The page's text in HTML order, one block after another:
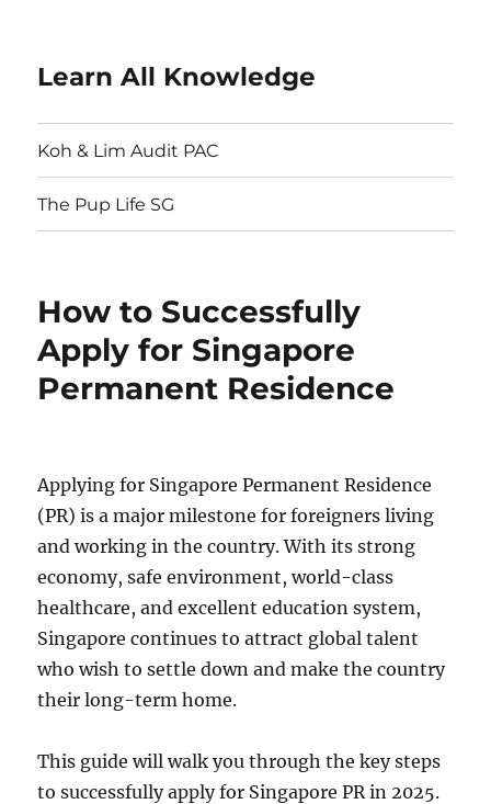
Learn All Knowledge
Koh & Lim Audit PAC
The Pup Life SG
How to Successfully
Apply for Singapore
Permanent Residence
Applying for Singapore Permanent Residence
(PR) is a major milestone for foreigners living
and working in the country. With its strong
economy, safe environment, world-class
healthcare, and excellent education system,
Singapore continues to attract global talent
who wish to settle down and make the country
their long-term home.
This guide will walk you through the key steps
to successfully apply for Singapore PR in 2025.